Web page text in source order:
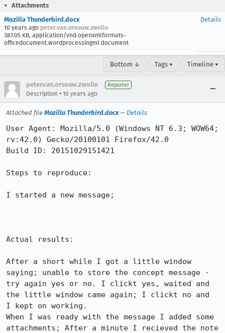
Attachments
Mozilla Thunderbird.docx
10 years ago peter.van.orsouw.zwolle
387.05 KB, application/vnd.openxmlformats-
officedocument.wordprocessingml.document
Details
Bottom ↓ Tags ▾ Timeline ▾
peter.van.orsouw.zwolle Reporter
Description • 10 years ago
Attached file Mozilla Thunderbird.docx— Details
User Agent: Mozilla/5.0 (Windows NT 6.3; WOW64;
rv:42.0) Gecko/20100101 Firefox/42.0
Build ID: 20151029151421
Steps to reproduce:
I started a new message;
Actual results:
After a short while I got a little window
saying; unable to store the concept message -
try again yes or no. I clickt yes, waited and
the little window came again; I clickt no and
I kept on working.
When I was ready with the message I added some
attachments; After a minute I recieved the note